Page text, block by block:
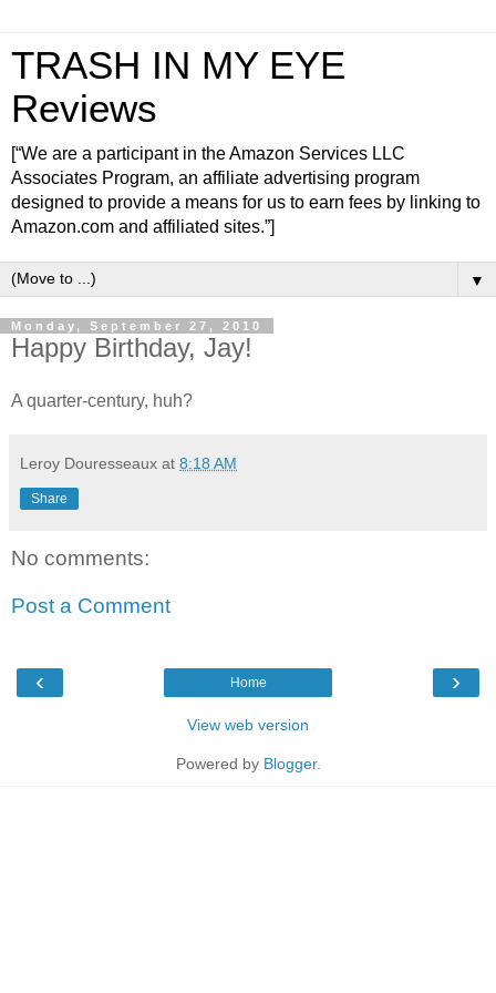
TRASH IN MY EYE
Reviews
[“We are a participant in the Amazon Services LLC
Associates Program, an affiliate advertising program
designed to provide a means for us to earn fees by linking to
Amazon.com and affiliated sites.”]
▼
Monday, September 27, 2010
Happy Birthday, Jay!
A quarter-century, huh?
Leroy Douresseaux at 8:18 AM
Share
No comments:
Post a Comment
‹ ›
Home
View web version
Powered by Blogger.